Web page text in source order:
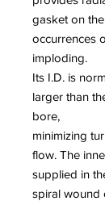
gasket on
occurrences
imploding.
Its I.D. is
larger than
bore,
minimizing
flow. The
supplied in
spiral wound